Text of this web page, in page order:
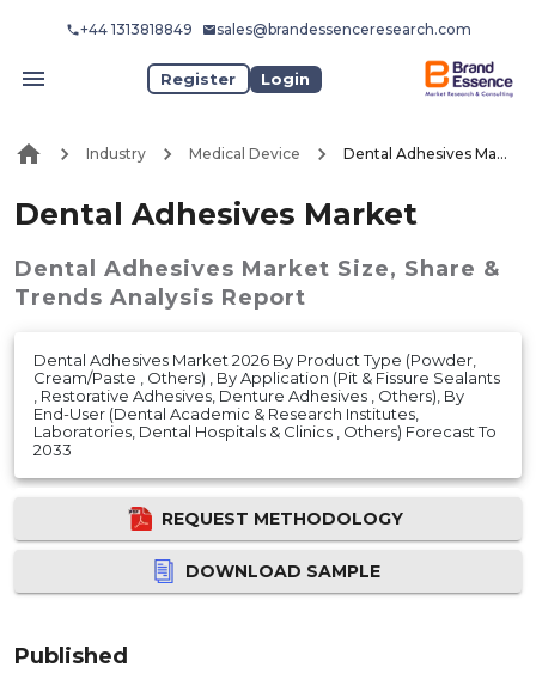
+44 1313818849 sales@brandessenceresearch.com
Register Login
Industry Medical Device Dental Adhesives Market
Dental Adhesives Market
Dental Adhesives Market Size, Share &
Trends Analysis Report
Dental Adhesives Market 2026 By Product Type (Powder,
Cream/Paste , Others) , By Application (Pit & Fissure Sealants
, Restorative Adhesives, Denture Adhesives , Others), By
End-User (Dental Academic & Research Institutes,
Laboratories, Dental Hospitals & Clinics , Others) Forecast To
2033
REQUEST METHODOLOGY
DOWNLOAD SAMPLE
Published